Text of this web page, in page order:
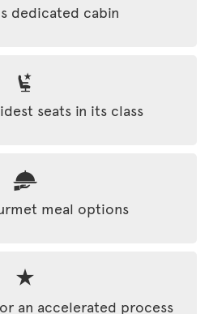
dedicated cabin
seats in its class
meal options
an accelerated process